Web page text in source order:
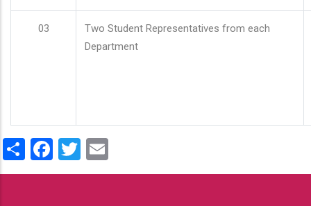
03
Two Student Representatives from each
Department
ShareFacebook
Twitter